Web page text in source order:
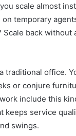
scale almost
temporary
Scale back without
traditional office.
or conjure
include this
keeps service
swings.